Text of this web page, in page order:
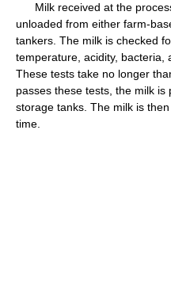
Milk received at the
unloaded from either farm-
tankers. The milk is checked
temperature, acidity, bacteria,
These tests take no longer
passes these tests, the milk
storage tanks. The milk is
time.